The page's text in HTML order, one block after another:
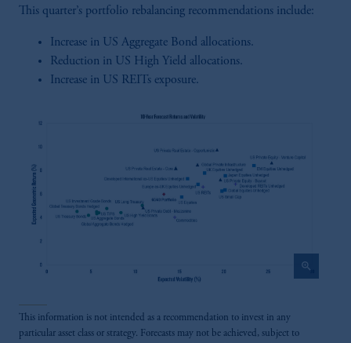
This quarter’s portfolio rebalancing recommendations include:
Increase in US Aggregate Bond allocations.
Reduction in US High Yield allocations.
Increase in US REITs exposure.
zoom_in
This information is not intended as a recommendation to invest in any
particular asset class or strategy. Forecasts may not be achieved, subject to